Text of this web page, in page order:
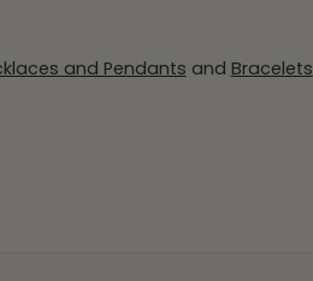
and Pendants and Bracelets